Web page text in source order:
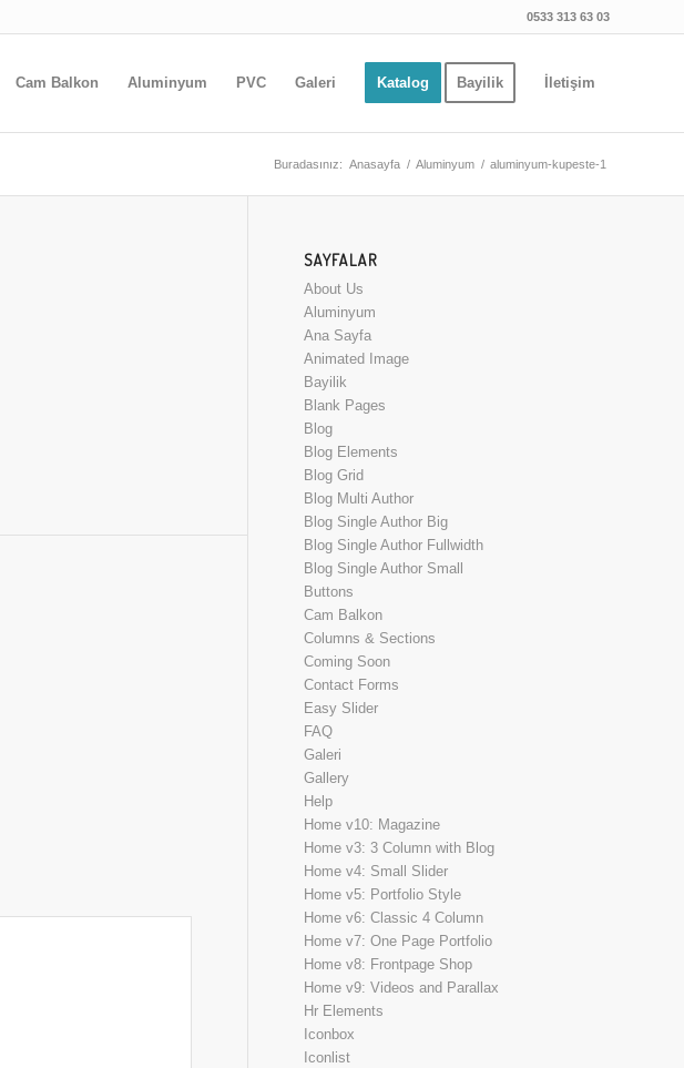
0533 313 63 03
Cam Balkon Aluminyum PVC Galeri Katalog Bayilik İletişim
Buradasınız: Anasayfa / Aluminyum / aluminyum-kupeste-1
SAYFALAR
About Us
Aluminyum
Ana Sayfa
Animated Image
Bayilik
Blank Pages
Blog
Blog Elements
Blog Grid
Blog Multi Author
Blog Single Author Big
Blog Single Author Fullwidth
Blog Single Author Small
Buttons
Cam Balkon
Columns & Sections
Coming Soon
Contact Forms
Easy Slider
FAQ
Galeri
Gallery
Help
Home v10: Magazine
Home v3: 3 Column with Blog
Home v4: Small Slider
Home v5: Portfolio Style
Home v6: Classic 4 Column
Home v7: One Page Portfolio
Home v8: Frontpage Shop
Home v9: Videos and Parallax
Hr Elements
Iconbox
Iconlist